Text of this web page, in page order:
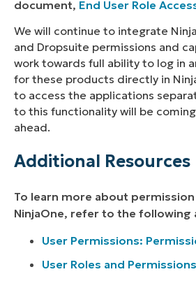
document, End User Role
We will continue to integrate
and Dropsuite permissions and
work towards full ability to log in
for these products directly in
to access the applications
to this functionality will be
ahead.
Additional Resources
To learn more about
NinjaOne, refer to the following
User Permissions:
User Roles and Permissions